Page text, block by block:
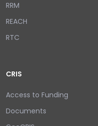
RRM
REACH
RTC
CRIS
Access to Funding
Documents